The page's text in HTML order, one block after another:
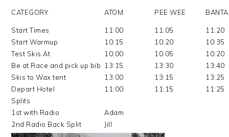
CATEGORY ATOM PEE WEE
Start Times 11:00 11:05
11:20
Start Warmup
10:15 10:20
10:35
Test Skis At
10:00 10:05
10:20
Be at Race and pick up bib
13:15 13:30
13:40
Skis to Wax tent
13:00 13:15
13:25
Depart Hotel
11:00 11:15
11:25
Splits
1st with Radio
Adam
2nd Radio Back Split
Jill